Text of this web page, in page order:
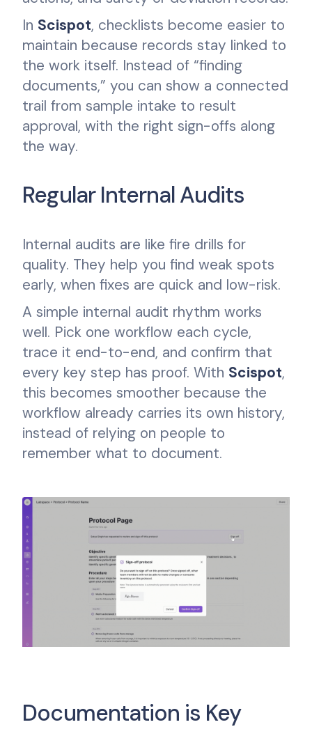
In Scispot, checklists become easier to
maintain because records stay linked to
the work itself. Instead of “finding
documents,” you can show a connected
trail from sample intake to result
approval, with the right sign-offs along
the way.
Regular Internal Audits
Internal audits are like fire drills for
quality. They help you find weak spots
early, when fixes are quick and low-risk.
A simple internal audit rhythm works
well. Pick one workflow each cycle,
trace it end-to-end, and confirm that
every key step has proof. With Scispot,
this becomes smoother because the
workflow already carries its own history,
instead of relying on people to
remember what to document.
Documentation is Key